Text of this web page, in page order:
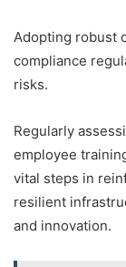
Adopting robust
compliance
risks.
Regularly
employee
vital steps in
resilient
and innovation.